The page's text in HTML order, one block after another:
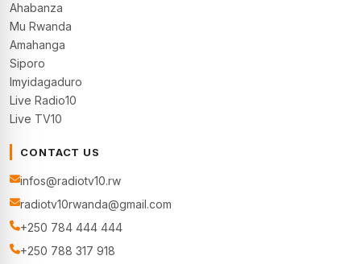
Ahabanza
Mu Rwanda
Amahanga
Siporo
Imyidagaduro
Live Radio10
Live TV10
CONTACT US
infos@radiotv10.rw
radiotv10rwanda@gmail.com
+250 784 444 444
+250 788 317 918